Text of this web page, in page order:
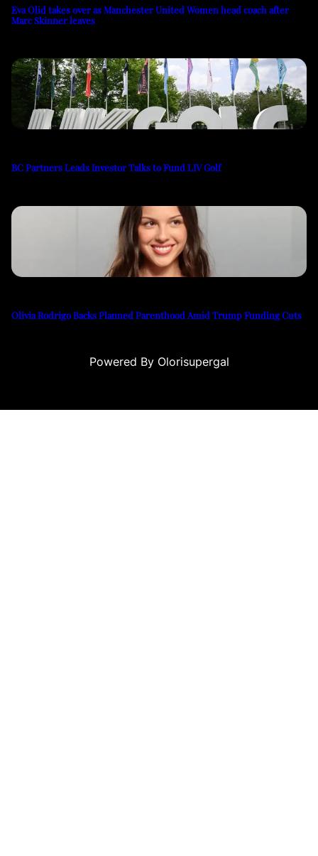
Eva Olid takes over as Manchester United Women head coach after
Marc Skinner leaves
BC Partners Leads Investor Talks to Fund LIV Golf
Olivia Rodrigo Backs Planned Parenthood Amid Trump Funding Cuts
Powered By Olorisupergal